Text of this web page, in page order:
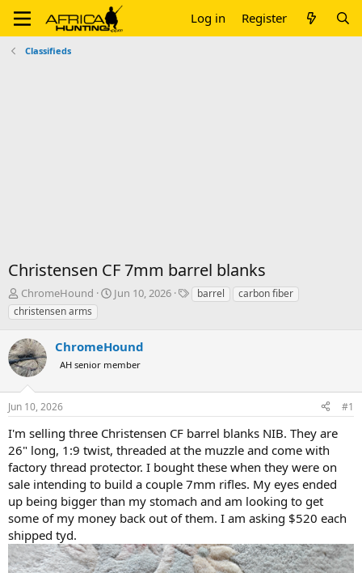
Log in Register
Classifieds
Christensen CF 7mm barrel blanks
T
h
r
e
a
d
s
t
a
t
e
r
ChromeHound
S
t
d
t
Jun 10, 2026
Tbarrel
carbon fiber
christensen arms
ChromeHound
AH senior member
Jun 10, 2026 #1
I'm selling three Christensen CF barrel blanks NIB. They are
26" long, 1:9 twist, threaded at the muzzle and come with
factory thread protector. I bought these when they were on
sale intending to build a couple 7mm rifles. My eyes ended
up being bigger than my stomach and am looking to get
some of my money back out of them. I am asking $520 each
shipped tyd.